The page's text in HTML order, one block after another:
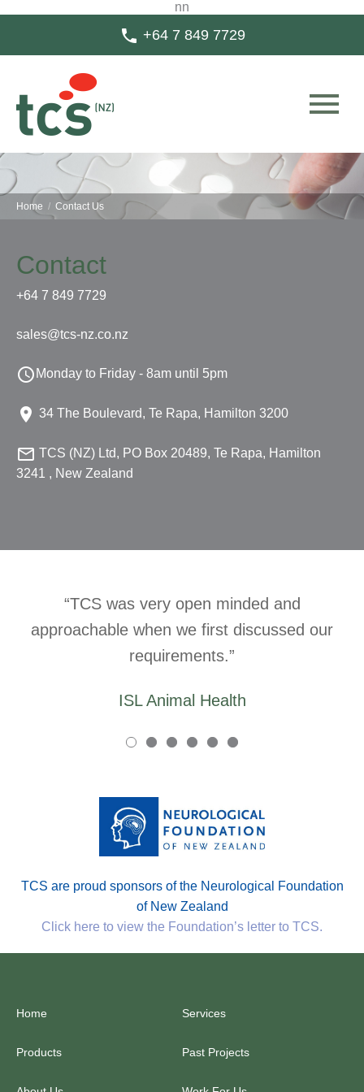
nn
 +64 7 849 7729

Home / Contact Us
Contact
+64 7 849 7729
sales@tcs-nz.co.nz
 Monday to Friday - 8am until 5pm
 34 The Boulevard, Te Rapa, Hamilton 3200
 TCS (NZ) Ltd, PO Box 20489, Te Rapa, Hamilton
3241 , New Zealand
TCS was very open minded and
approachable when we first discussed our
requirements.
ISL Animal Health
TCS are proud sponsors of the Neurological Foundation
of New Zealand
Click here to view the Foundation’s letter to TCS.
Home Services
Products Past Projects